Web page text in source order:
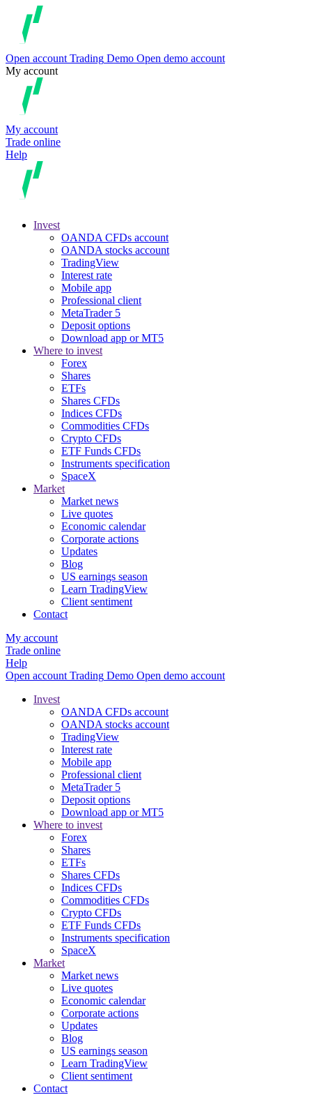
Open account Trading Demo Open demo account
My account
My account
Trade online
Help
Invest
OANDA CFDs account
OANDA stocks account
TradingView
Interest rate
Mobile app
Professional client
MetaTrader 5
Deposit options
Download app or MT5
Where to invest
Forex
Shares
ETFs
Shares CFDs
Indices CFDs
Commodities CFDs
Crypto CFDs
ETF Funds CFDs
Instruments specification
SpaceX
Market
Market news
Live quotes
Economic calendar
Corporate actions
Updates
Blog
US earnings season
Learn TradingView
Client sentiment
Contact
My account
Trade online
Help
Open account Trading Demo Open demo account
Invest
OANDA CFDs account
OANDA stocks account
TradingView
Interest rate
Mobile app
Professional client
MetaTrader 5
Deposit options
Download app or MT5
Where to invest
Forex
Shares
ETFs
Shares CFDs
Indices CFDs
Commodities CFDs
Crypto CFDs
ETF Funds CFDs
Instruments specification
SpaceX
Market
Market news
Live quotes
Economic calendar
Corporate actions
Updates
Blog
US earnings season
Learn TradingView
Client sentiment
Contact